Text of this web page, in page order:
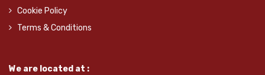
Cookie Policy
Terms & Conditions
We are located at :